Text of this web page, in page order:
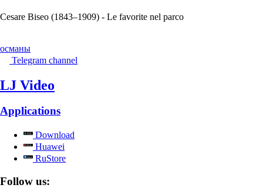
Cesare Biseo (1843–1909) - Le favorite nel parco
османы
Telegram channel
LJ Video
Applications
Download
Huawei
RuStore
Follow us: